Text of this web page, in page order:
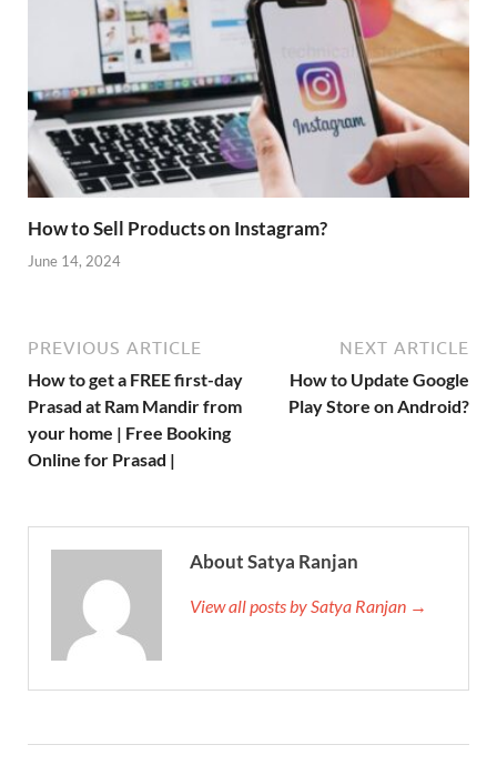
How to Sell Products on Instagram?
June 14, 2024
PREVIOUS ARTICLE
How to get a FREE first-day
Prasad at Ram Mandir from
your home | Free Booking
Online for Prasad |
NEXT ARTICLE
How to Update Google
Play Store on Android?
About Satya Ranjan
View all posts by Satya Ranjan →